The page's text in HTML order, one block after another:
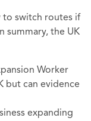
to switch routes if
summary, the UK
Worker
but can evidence
expanding